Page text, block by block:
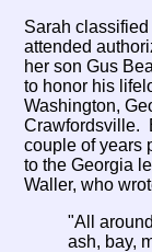
Sarah
attended
her son Gus
to honor his
Washington,
Crawfordsville.
couple of years
to the Georgia
Waller, who
"All
ash, bay,